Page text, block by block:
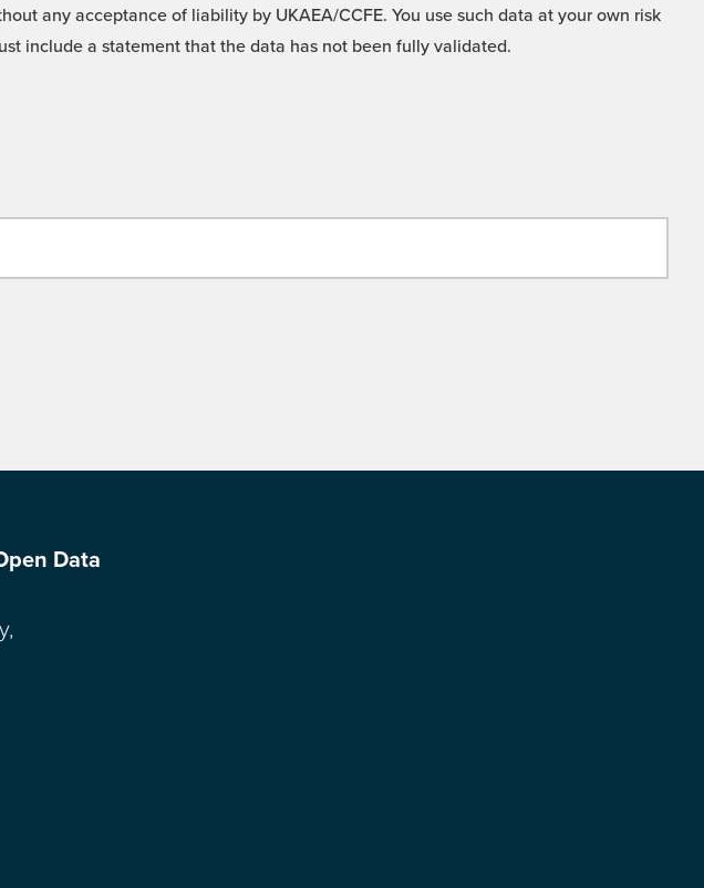
any acceptance of liability by UKAEA/CCFE. You use such data at your own risk
include a statement that the data has not been fully validated.
Data